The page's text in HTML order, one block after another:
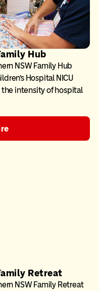
Hub
NSW Family Hub
Hospital NICU
intensity of hospital
Retreat
NSW Family Retreat